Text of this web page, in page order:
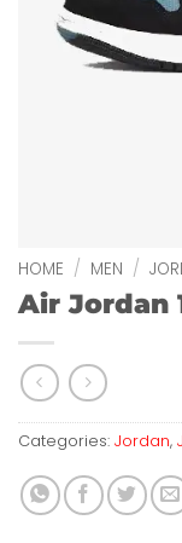
HOME / MEN /
Air Jordan
Categories: Jordan,